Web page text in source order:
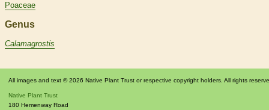
Poaceae
Genus
Calamagrostis
All images and text © 2026 Native Plant Trust or respective copyright holders. All rights
Native Plant Trust
180 Hemenway Road